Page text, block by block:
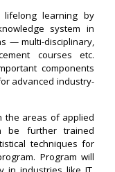
lifelong learning by
system in
— multi-disciplinary,
courses etc.
components
advanced industry-
the areas of applied
be further trained
techniques for
Program will